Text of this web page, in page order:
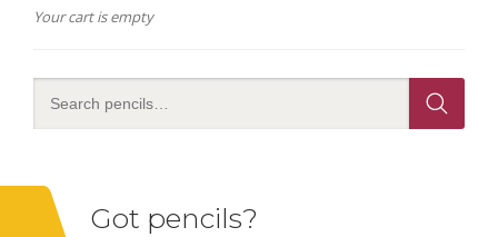
Your cart is empty
Got pencils?